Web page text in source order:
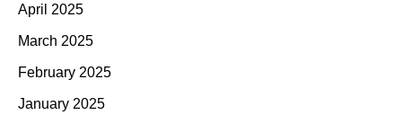
April 2025
March 2025
February 2025
January 2025